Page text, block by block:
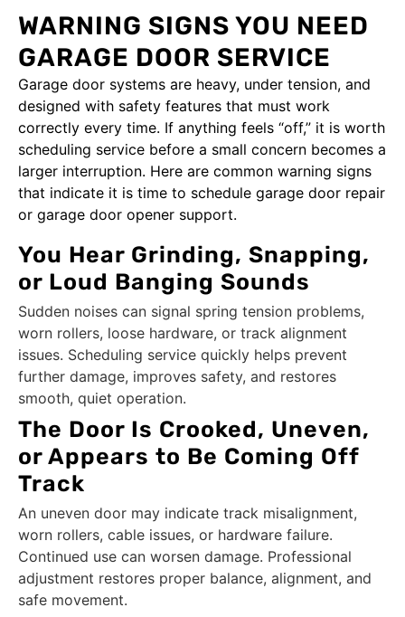
WARNING SIGNS YOU NEED
GARAGE DOOR SERVICE
Garage door systems are heavy, under tension, and
designed with safety features that must work
correctly every time. If anything feels “off,” it is worth
scheduling service before a small concern becomes a
larger interruption. Here are common warning signs
that indicate it is time to schedule garage door repair
or garage door opener support.
You Hear Grinding, Snapping,
or Loud Banging Sounds
Sudden noises can signal spring tension problems,
worn rollers, loose hardware, or track alignment
issues. Scheduling service quickly helps prevent
further damage, improves safety, and restores
smooth, quiet operation.
The Door Is Crooked, Uneven,
or Appears to Be Coming Off
Track
An uneven door may indicate track misalignment,
worn rollers, cable issues, or hardware failure.
Continued use can worsen damage. Professional
adjustment restores proper balance, alignment, and
safe movement.